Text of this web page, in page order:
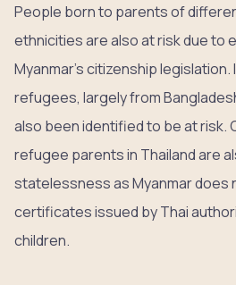
People born to parents of
ethnicities are also at risk due to
Myanmar’s citizenship legislation.
refugees, largely from
also been identified to be at risk.
refugee parents in Thailand are
statelessness as Myanmar does
certificates issued by Thai
children.